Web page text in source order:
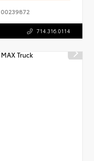
00239872
714.316.0114